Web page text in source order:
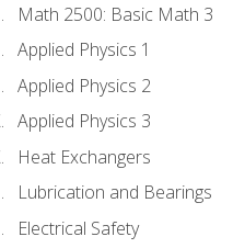
Math 2500: Basic Math 3
Applied Physics 1
Applied Physics 2
Applied Physics 3
Heat Exchangers
Lubrication and Bearings
Electrical Safety